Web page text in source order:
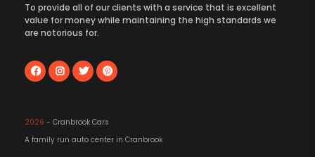
To provide all of our clients with a service that is excellent
value for money while maintaining the high standards we
are notorious for.
2026 - Cranbrook Cars
A family run auto center in Cranbrook